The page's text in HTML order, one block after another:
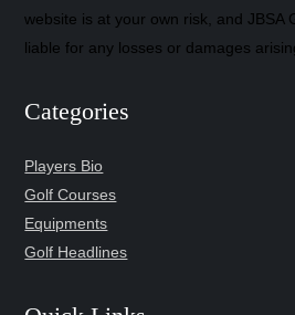
website is at your own risk, and JBSA
liable for any losses or damages
Categories
Players Bio
Golf Courses
Equipments
Golf Headlines